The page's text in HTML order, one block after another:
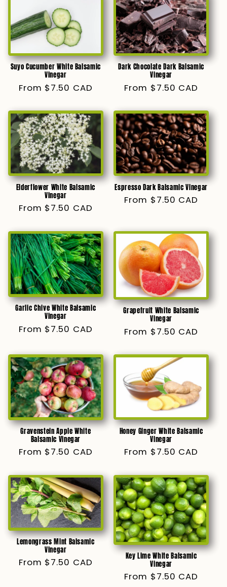
Suyo Cucumber White Balsamic
Vinegar
Regular
From $7.50 CAD
Dark Chocolate Dark Balsamic
Vinegar
Regular
From $7.50 CAD
Elderflower White Balsamic
Vinegar
Regular
From $7.50 CAD
Espresso Dark Balsamic Vinegar
Regular
From $7.50 CAD
Garlic Chive White Balsamic
Vinegar
Regular
From $7.50 CAD
Grapefruit White Balsamic
Vinegar
Regular
From $7.50 CAD
Gravenstein Apple White
Balsamic Vinegar
Regular
From $7.50 CAD
Honey Ginger White Balsamic
Vinegar
Regular
From $7.50 CAD
Lemongrass Mint Balsamic
Vinegar
Regular
From $7.50 CAD
Key Lime White Balsamic
Vinegar
Regular
From $7.50 CAD